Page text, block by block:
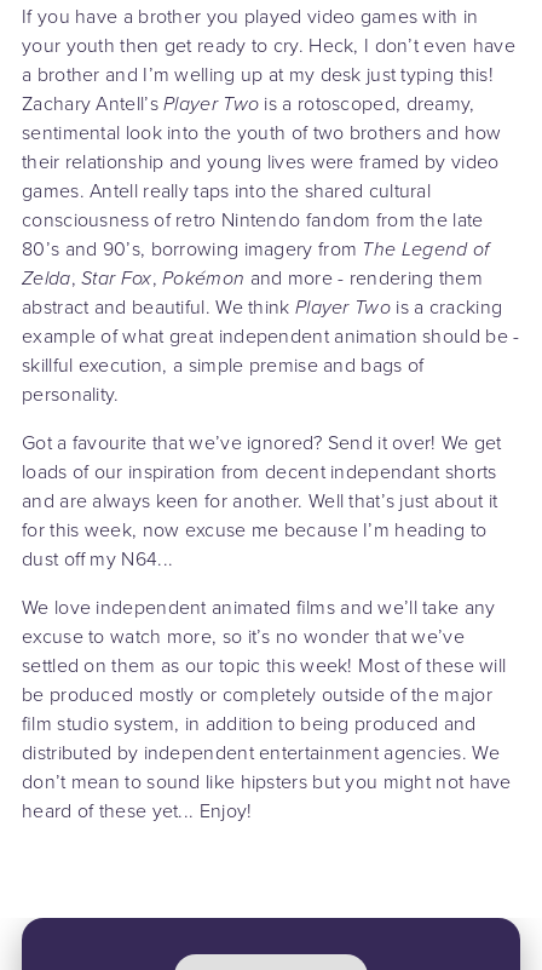
If you have a brother you played video games with in
your youth then get ready to cry. Heck, I don’t even have
a brother and I’m welling up at my desk just typing this!
Zachary Antell’sPlayer Two is a rotoscoped, dreamy,
sentimental look into the youth of two brothers and how
their relationship and young lives were framed by video
games. Antell really taps into the shared cultural
consciousness of retro Nintendo fandom from the late
80’s and 90’s, borrowing imagery from The Legend of
Zelda,Star Fox,Pokémon and more - rendering them
abstract and beautiful. We think Player Twois a cracking
example of what great independent animation should be -
skillful execution, a simple premise and bags of
personality.
Got a favourite that we’ve ignored? Send it over! We get
loads of our inspiration from decent independant shorts
and are always keen for another. Well that’s just about it
for this week, now excuse me because I’m heading to
dust off my N64...
We love independent animated films and we’ll take any
excuse to watch more, so it’s no wonder that we’ve
settled on them as our topic this week! Most of these will
be produced mostly or completely outside of the major
film studio system, in addition to being produced and
distributed by independent entertainment agencies. We
don’t mean to sound like hipsters but you might not have
heard of these yet... Enjoy!